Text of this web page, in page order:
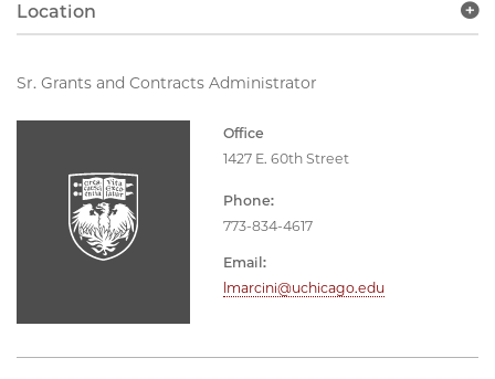
Sr. Grants and Contracts Administrator
Office
1427 E. 60th Street
Phone:
773-834-4617
Email:
lmarcini@uchicago.edu
Location